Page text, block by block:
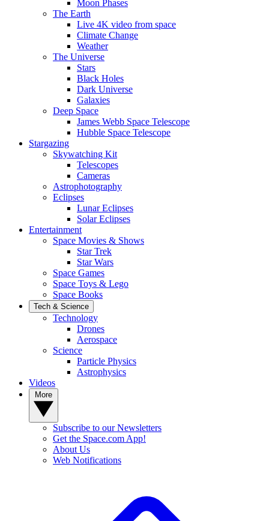
Moon Phases
The Earth
Live 4K video from space
Climate Change
Weather
The Universe
Stars
Black Holes
Dark Universe
Galaxies
Deep Space
James Webb Space Telescope
Hubble Space Telescope
Stargazing
Skywatching Kit
Telescopes
Cameras
Astrophotography
Eclipses
Lunar Eclipses
Solar Eclipses
Entertainment
Space Movies & Shows
Star Trek
Star Wars
Space Games
Space Toys & Lego
Space Books
Tech & Science
Technology
Drones
Aerospace
Science
Particle Physics
Astrophysics
Videos
Subscribe to our Newsletters
Get the Space.com App!
About Us
Web Notifications